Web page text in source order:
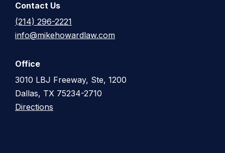
Contact Us
(214) 296-2221
info@mikehowardlaw.com
Office
3010 LBJ Freeway, Ste, 1200
Dallas, TX 75234-2710
Directions